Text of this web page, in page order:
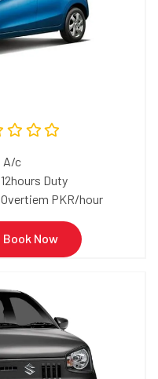
A/c
12hours Duty
Overtiem PKR/hour
Book Now